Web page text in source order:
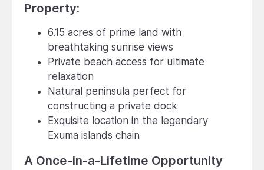
Property:
6.15 acres of prime land with
breathtaking sunrise views
Private beach access for ultimate
relaxation
Natural peninsula perfect for
constructing a private dock
Exquisite location in the legendary
Exuma islands chain
A Once-in-a-Lifetime Opportunity